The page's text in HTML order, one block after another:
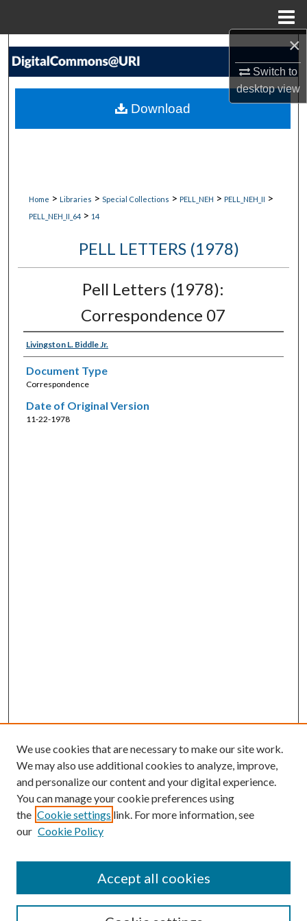
×
Switch to
desktopview
Search
My Account
Home > Libraries > Special Collections > PELL_NEH > PELL_NEH_II >
PELL_NEH_II_64 > 14
PELL LETTERS (1978)
Pell Letters (1978):
Correspondence 07
Livingston L. Biddle Jr.
Document Type
Correspondence
Date of Original Version
11-22-1978
Download
SEARCH
We use cookies that are necessary to make our site work.
We may also use additional cookies to analyze, improve,
and personalize our content and your digital experience.
You can manage your cookie preferences using
the Cookie settings link. For more information, see
our Cookie Policy
Accept all cookies